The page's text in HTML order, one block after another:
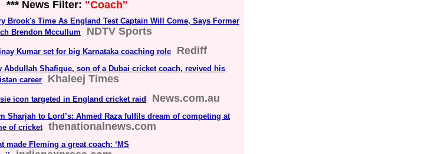
News Filter: "Coach"
Brook's Time As England Test Captain Will Come, Says Former
Brendon Mccullum
NDTV Sports
Kumar set for big Karnataka coaching role Rediff
Abdullah Shafique, son of a Dubai cricket coach, revived his
career
Khaleej Times
icon targeted in England cricket raid News.com.au
Sharjah to Lord’s: Ahmed Raza fulfils dream of competing at
of cricket
thenationalnews.com
made Fleming a great coach: ‘MS